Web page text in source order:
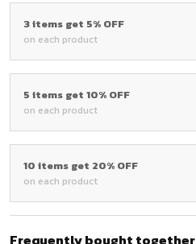
3 items get 5% OFF
on each product
5 items get 10% OFF
on each product
10 items get 20% OFF
on each product
Frequently bought together